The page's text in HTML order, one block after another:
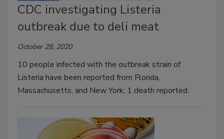
CDC investigating Listeria
outbreak due to deli meat
October 28, 2020
10 people infected with the outbreak strain of
Listeria have been reported from Florida,
Massachusetts, and New York; 1 death reported.